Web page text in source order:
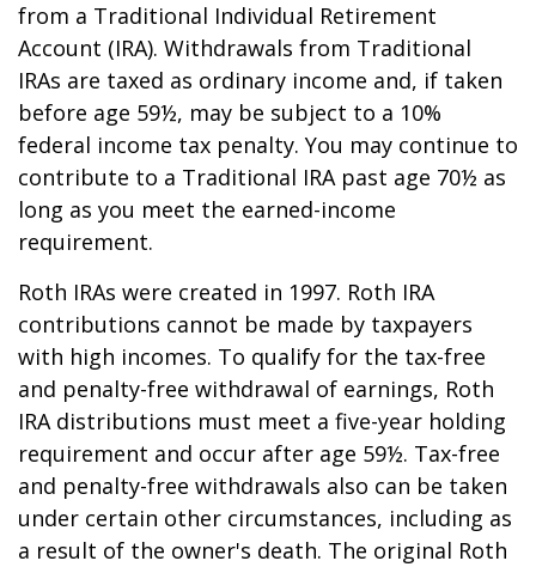
from a Traditional Individual Retirement
Account (IRA). Withdrawals from Traditional
IRAs are taxed as ordinary income and, if taken
before age 59½, may be subject to a 10%
federal income tax penalty. You may continue to
contribute to a Traditional IRA past age 70½ as
long as you meet the earned-income
requirement.
Roth IRAs were created in 1997. Roth IRA
contributions cannot be made by taxpayers
with high incomes. To qualify for the tax-free
and penalty-free withdrawal of earnings, Roth
IRA distributions must meet a five-year holding
requirement and occur after age 59½. Tax-free
and penalty-free withdrawals also can be taken
under certain other circumstances, including as
a result of the owner's death. The original Roth